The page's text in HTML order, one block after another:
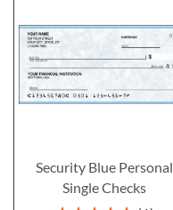
Security Blue Personal
Single Checks